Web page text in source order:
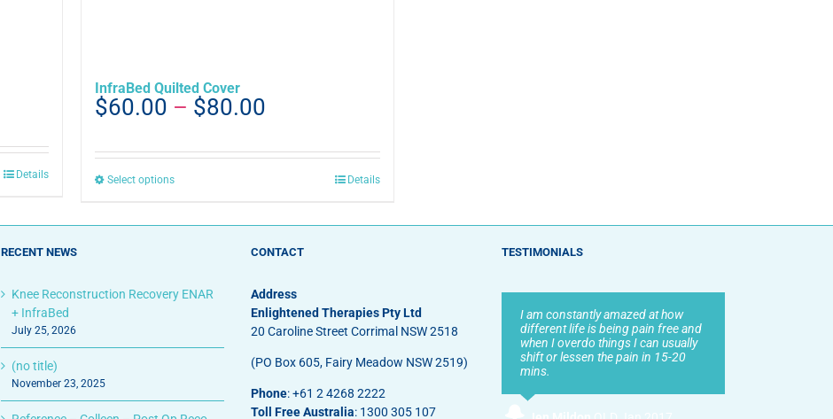
Details
InfraBed Quilted Cover
$60.00 – $80.00
$60.00
through
Select optionsThis
options
chosen
product
Details
RECENT NEWS
Knee Reconstruction Recovery ENAR
+ InfraBed
July 25, 2026
(no title)
November 23, 2025
CONTACT
Address
Enlightened Therapies Pty Ltd
20 Caroline Street Corrimal NSW 2518
(PO Box 605, Fairy Meadow NSW 2519)
Phone: +61 2 4268 2222
Toll Free Australia: 1300 305 107
TESTIMONIALS
I am constantly amazed at how
different life is being pain free and
when I overdo things I can usually
shift or lessen the pain in 15-20
mins.